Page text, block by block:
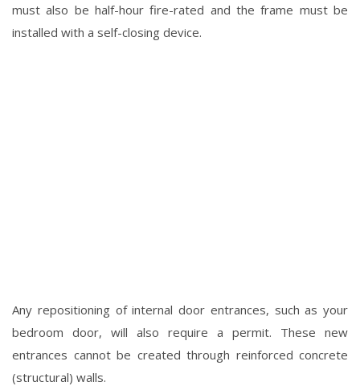
must also be half-hour fire-rated and the frame must be
installed with a self-closing device.
Any repositioning of internal door entrances, such as your
bedroom door, will also require a permit. These new
entrances cannot be created through reinforced concrete
(structural) walls.